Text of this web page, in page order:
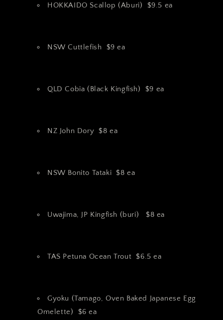
HOKKAIDO Scallop (Aburi) $9.5 ea
NSW Cuttlefish $9 ea
QLD Cobia (Black Kingfish) $9 ea
NZ John Dory $8 ea
NSW Bonito Tataki $8 ea
Uwajima, JP Kingfish (buri) $8 ea
TAS Petuna Ocean Trout $6.5 ea
Gyoku (Tamago, Oven Baked Japanese Egg
Omelette) $6 ea